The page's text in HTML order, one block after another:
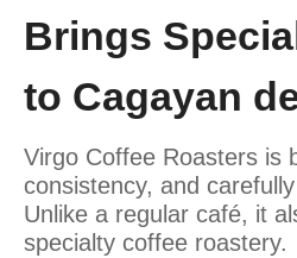
Brings
to Cagayan
Virgo Coffee Roasters is
consistency, and
Unlike a regular café, it
specialty coffee roastery.